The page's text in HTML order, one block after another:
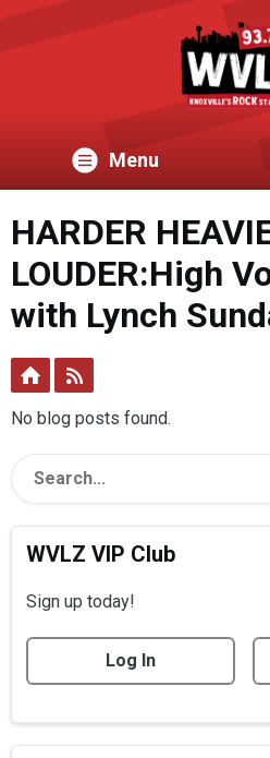
Menu
HARDER
LOUDER:High
with Lynch
No blog posts found.
WVLZ VIP Club
Sign up today!
Log In